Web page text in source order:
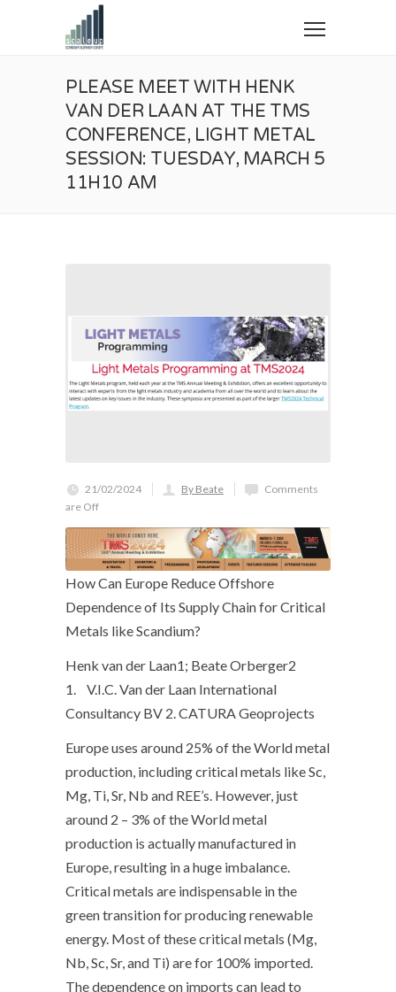
PLEASE MEET WITH HENK
VAN DER LAAN AT THE TMS
CONFERENCE, LIGHT METAL
SESSION: TUESDAY, MARCH 5
11H10 AM
21/02/2024 By Beate
Comments
are Off
How Can Europe Reduce Offshore
Dependence of Its Supply Chain for Critical
Metals like Scandium?
Henk van der Laan1; Beate Orberger2
1. V.I.C. Van der Laan International
Consultancy BV 2. CATURA Geoprojects
Europe uses around 25% of the World metal
production, including critical metals like Sc,
Mg, Ti, Sr, Nb and REE’s. However, just
around 2 – 3% of the World metal
production is actually manufactured in
Europe, resulting in a huge imbalance.
Critical metals are indispensable in the
green transition for producing renewable
energy. Most of these critical metals (Mg,
Nb, Sc, Sr, and Ti) are for 100% imported.
The dependence on imports can lead to